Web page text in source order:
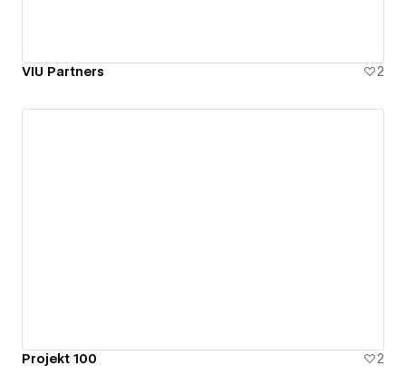
VIU Partners 2
Projekt 100 2